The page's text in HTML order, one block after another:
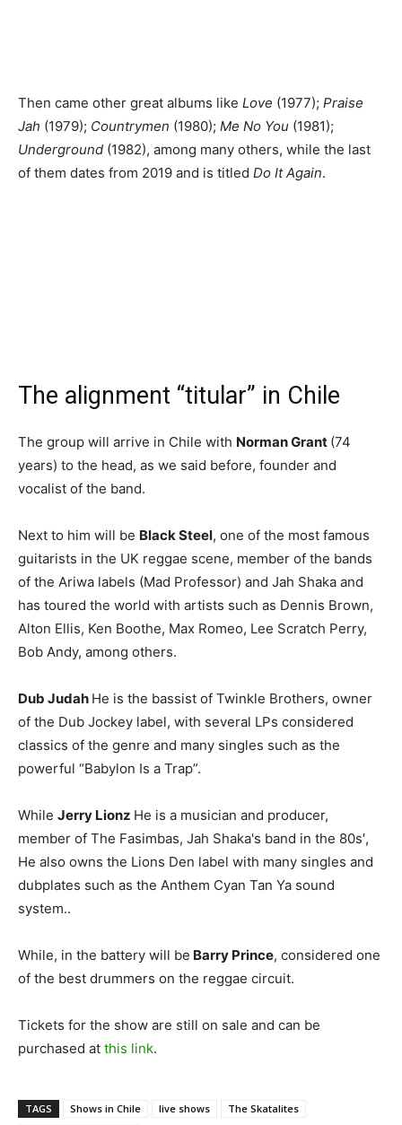
Then came other great albums like Love (1977); Praise
Jah (1979); Countrymen (1980); Me No You (1981);
Underground (1982), among many others, while the last
of them dates from 2019 and is titled Do It Again.
The alignment “titular” in Chile
The group will arrive in Chile with Norman Grant (74
years) to the head, as we said before, founder and
vocalist of the band.
Next to him will be Black Steel, one of the most famous
guitarists in the UK reggae scene, member of the bands
of the Ariwa labels (Mad Professor) and Jah Shaka and
has toured the world with artists such as Dennis Brown,
Alton Ellis, Ken Boothe, Max Romeo, Lee Scratch Perry,
Bob Andy, among others.
Dub Judah He is the bassist of Twinkle Brothers, owner
of the Dub Jockey label, with several LPs considered
classics of the genre and many singles such as the
powerful “Babylon Is a Trap”.
While Jerry Lionz He is a musician and producer,
member of The Fasimbas, Jah Shaka's band in the 80s′,
He also owns the Lions Den label with many singles and
dubplates such as the Anthem Cyan Tan Ya sound
system..
While, in the battery will be Barry Prince, considered one
of the best drummers on the reggae circuit.
Tickets for the show are still on sale and can be
purchased at this link.
TAGS Shows in Chile live shows
The Skatalites